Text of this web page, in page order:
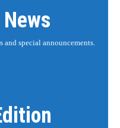
special announcements.